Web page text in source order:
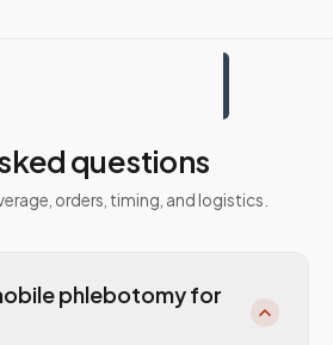
questions
orders, timing, and logistics.
phlebotomy for